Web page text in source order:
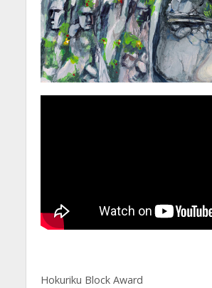
Hokuriku Block Award